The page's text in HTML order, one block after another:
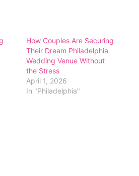
How Couples Are Securing
Their Dream Philadelphia
Wedding Venue Without
the Stress
April 1, 2026
In "Philadelphia"